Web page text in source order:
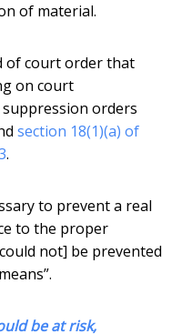
of material.
of court order that
on court
suppression orders
section 18(1)(a) of
.
to prevent a real
to the proper
not] be prevented
be at risk,